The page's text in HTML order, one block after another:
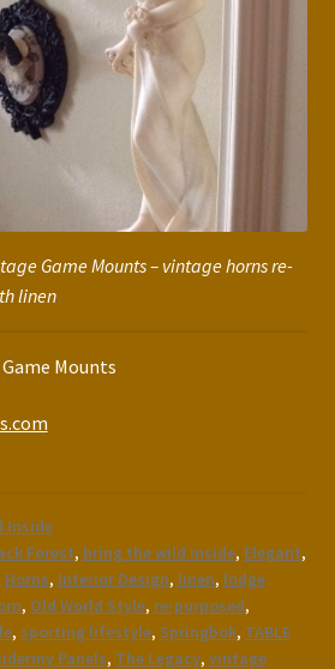
Game Mounts – vintage horns re-
linen
Mounts
Inside
Forest, bring the wild inside, Elegant,
Horns, Interior Design, linen, lodge
, Old World Style, re-purposed,
, sporting lifestyle, Springbok, TABLE
Panels, The Legacy, vintage